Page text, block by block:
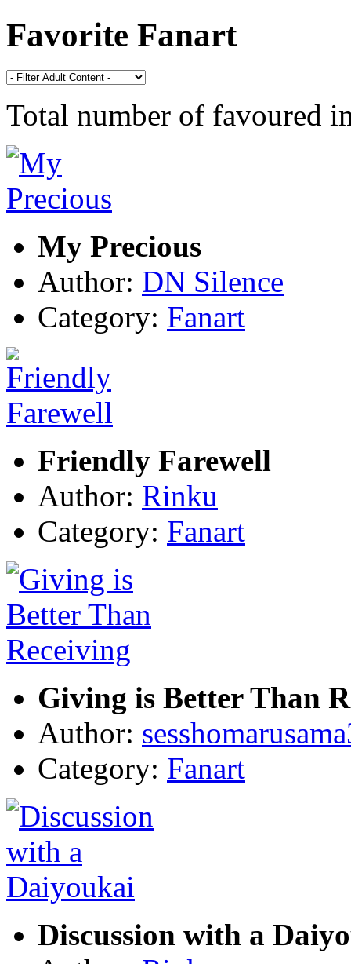
Favorite Fanart
Total number of favoured
My Precious
Author: DN Silence
Category: Fanart
Friendly Farewell
Author: Rinku
Category: Fanart
Giving is Better Than
Author:
Category: Fanart
Discussion with a